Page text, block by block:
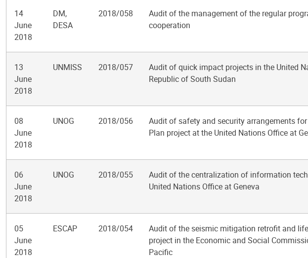
14
June
2018
DM,
DESA
2018/058
Audit of the management of the regular
cooperation
13
June
2018
UNMISS 2018/057
Audit of quick impact projects in the United
Republic of South Sudan
08
June
2018
UNOG 2018/056
Audit of safety and security arrangements
Plan project at the United Nations Office at
06
June
2018
UNOG 2018/055
Audit of the centralization of information
United Nations Office at Geneva
05
June
2018
ESCAP 2018/054
Audit of the seismic mitigation retrofit and
project in the Economic and Social
Pacific